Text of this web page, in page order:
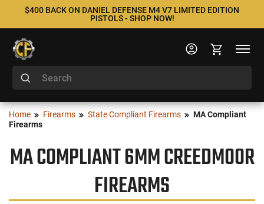
$400 BACK ON DANIEL DEFENSE M4 V7 LIMITED EDITION
PISTOLS - SHOP NOW!
Home Firearms State Compliant Firearms
MA Compliant
Firearms
MA COMPLIANT 6MM CREEDMOOR
FIREARMS